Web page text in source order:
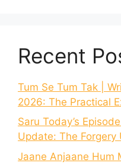
Recent
Tum Se Tum Tak |
2026: The Practical
Saru Today’s
Update: The Forgery
Jaane Anjaane Hum